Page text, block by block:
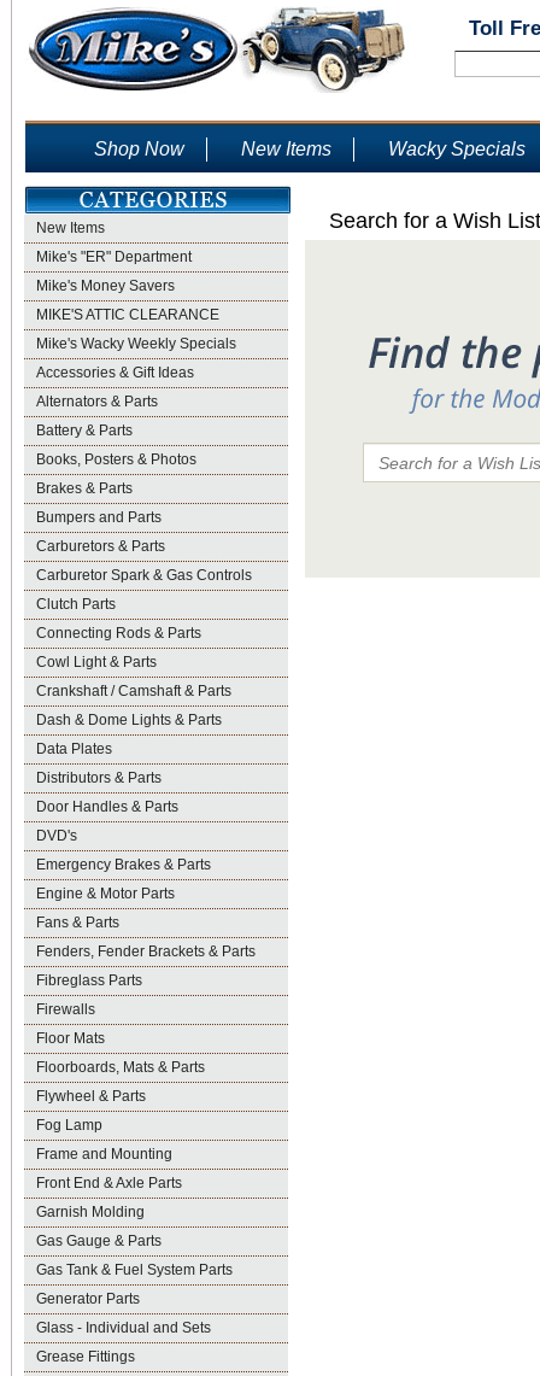
Toll
Shop Now New Items Wacky Specials
New Items
Mike's "ER" Department
Mike's Money Savers
MIKE'S ATTIC CLEARANCE
Mike's Wacky Weekly Specials
Accessories & Gift Ideas
Alternators & Parts
Battery & Parts
Books, Posters & Photos
Brakes & Parts
Bumpers and Parts
Carburetors & Parts
Carburetor Spark & Gas Controls
Clutch Parts
Connecting Rods & Parts
Cowl Light & Parts
Crankshaft / Camshaft & Parts
Dash & Dome Lights & Parts
Data Plates
Distributors & Parts
Door Handles & Parts
DVD's
Emergency Brakes & Parts
Engine & Motor Parts
Fans & Parts
Fenders, Fender Brackets & Parts
Fibreglass Parts
Firewalls
Floor Mats
Floorboards, Mats & Parts
Flywheel & Parts
Fog Lamp
Frame and Mounting
Front End & Axle Parts
Garnish Molding
Gas Gauge & Parts
Gas Tank & Fuel System Parts
Generator Parts
Glass - Individual and Sets
Grease Fittings
Search for a Wish List